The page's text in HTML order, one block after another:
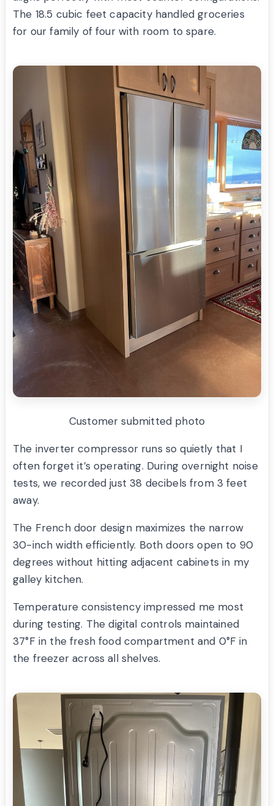
The 18.5 cubic feet capacity handled groceries
for our family of four with room to spare.
Customer submitted photo
The inverter compressor runs so quietly that I
often forget it’s operating. During overnight noise
tests, we recorded just 38 decibels from 3 feet
away.
The French door design maximizes the narrow
30-inch width efficiently. Both doors open to 90
degrees without hitting adjacent cabinets in my
galley kitchen.
Temperature consistency impressed me most
during testing. The digital controls maintained
37°F in the fresh food compartment and 0°F in
the freezer across all shelves.